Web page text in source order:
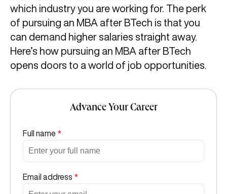
which industry you are working for. The perk
of pursuing an MBA after BTech is that you
can demand higher salaries straight away.
Here’s how pursuing an MBA after BTech
opens doors to a world of job opportunities.
Advance Your Career
Full name *
Email address *